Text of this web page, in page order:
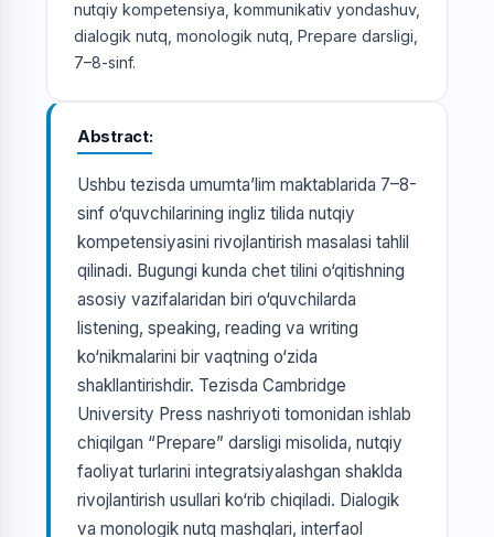
nutqiy kompetensiya, kommunikativ yondashuv,
dialogik nutq, monologik nutq, Prepare darsligi,
7–8-sinf.
Abstract
Ushbu tezisda umumta’lim maktablarida 7–8-
sinf o‘quvchilarining ingliz tilida nutqiy
kompetensiyasini rivojlantirish masalasi tahlil
qilinadi. Bugungi kunda chet tilini o‘qitishning
asosiy vazifalaridan biri o‘quvchilarda
listening, speaking, reading va writing
ko‘nikmalarini bir vaqtning o‘zida
shakllantirishdir. Tezisda Cambridge
University Press nashriyoti tomonidan ishlab
chiqilgan “Prepare” darsligi misolida, nutqiy
faoliyat turlarini integratsiyalashgan shaklda
rivojlantirish usullari ko‘rib chiqiladi. Dialogik
va monologik nutq mashqlari, interfaol